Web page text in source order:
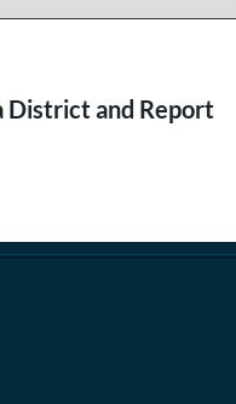
District and Report